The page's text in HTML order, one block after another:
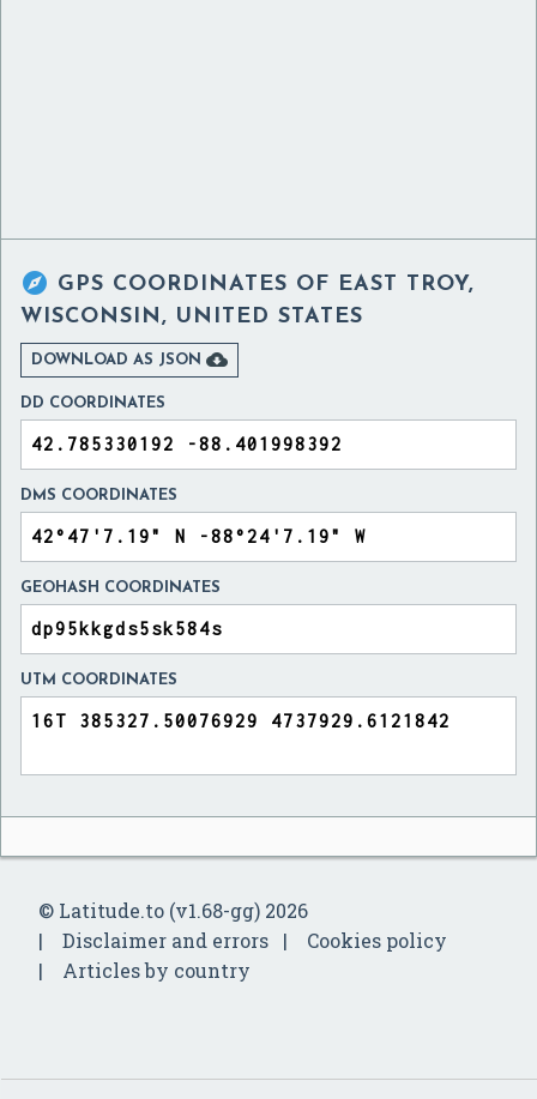
 GPS COORDINATES OF EAST TROY,
WISCONSIN, UNITED STATES
DOWNLOAD AS JSON 
DD COORDINATES
DMS COORDINATES
GEOHASH COORDINATES
UTM COORDINATES
© Latitude.to (v1.68-gg) 2026
Disclaimer and errors
Cookies policy
Articles by country